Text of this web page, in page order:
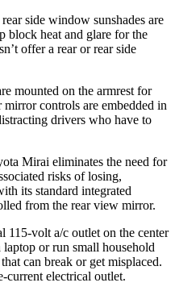
side window sunshades are
block heat and glare for the
offer a rear or rear side
mounted on the armrest for
mirror controls are embedded in
drivers who have to
Mirai eliminates the need for
risks of losing,
its standard integrated
from the rear view mirror.
volt a/c outlet on the center
or run small household
can break or get misplaced.
current electrical outlet.